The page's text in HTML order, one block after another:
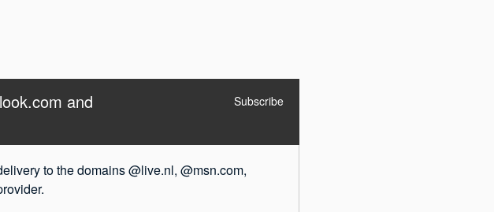
and
Subscribe
to the domains @live.nl, @msn.com,